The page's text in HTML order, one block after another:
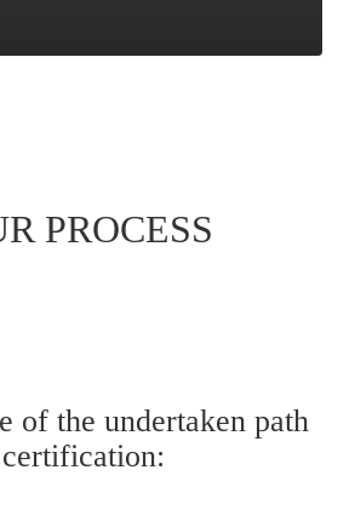
PROCESS
of the undertaken path
certification: